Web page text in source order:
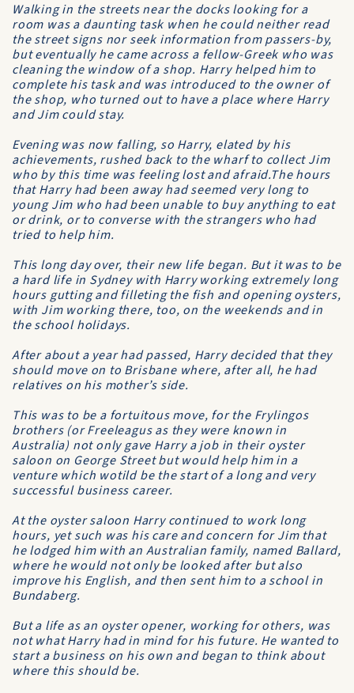
Walking in the streets near the docks looking for a
room was a daunting task when he could neither read
the street signs nor seek information from passers-by,
but eventually he came across a fellow-Greek who was
cleaning the window of a shop. Harry helped him to
complete his task and was introduced to the owner of
the shop, who turned out to have a place where Harry
and Jim could stay.
Evening was now falling, so Harry, elated by his
achievements, rushed back to the wharf to collect Jim
who by this time was feeling lost and afraid.The hours
that Harry had been away had seemed very long to
young Jim who had been unable to buy anything to eat
or drink, or to converse with the strangers who had
tried to help him.
This long day over, their new life began. But it was to be
a hard life in Sydney with Harry working extremely long
hours gutting and filleting the fish and opening oysters,
with Jim working there, too, on the weekends and in
the school holidays.
After about a year had passed, Harry decided that they
should move on to Brisbane where, after all, he had
relatives on his mother’s side.
This was to be a fortuitous move, for the Frylingos
brothers (or Freeleagus as they were known in
Australia) not only gave Harry a job in their oyster
saloon on George Street but would help him in a
venture which wotild be the start of a long and very
successful business career.
At the oyster saloon Harry continued to work long
hours, yet such was his care and concern for Jim that
he lodged him with an Australian family, named Ballard,
where he would not only be looked after but also
improve his English, and then sent him to a school in
Bundaberg.
But a life as an oyster opener, working for others, was
not what Harry had in mind for his future. He wanted to
start a business on his own and began to think about
where this should be.